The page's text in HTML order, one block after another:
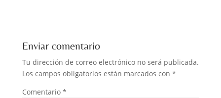
Enviar comentario
Tu dirección de correo electrónico no será publicada.
Los campos obligatorios están marcados con *
Comentario *